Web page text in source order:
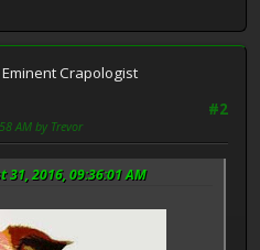
Crapologist
#2
AM by Trevor
31, 2016, 09:36:01 AM